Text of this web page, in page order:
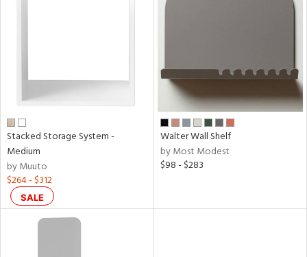
Stacked Storage System -
Medium
by Muuto
$264 - $312
SALE
Walter Wall Shelf
by Most Modest
$98 - $283